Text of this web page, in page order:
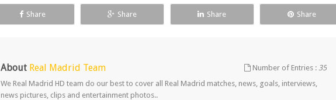
Share Share Share Share
About Real Madrid Team Number of Entries :35
We Real Madrid HD team do our best to cover all Real Madrid matches, news, goals, interviews,
news pictures, clips and entertainment photos..